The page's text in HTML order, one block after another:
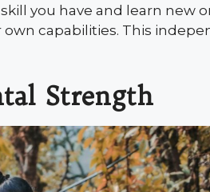
you have and learn new
capabilities. This
Strength